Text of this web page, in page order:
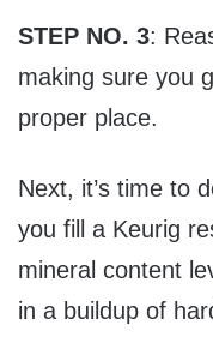
STEP NO. 3:
making sure you
proper place.
Next, it’s time to
you fill a Keurig
mineral content
in a buildup of